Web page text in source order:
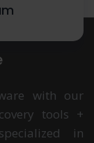
with our
tools +
in